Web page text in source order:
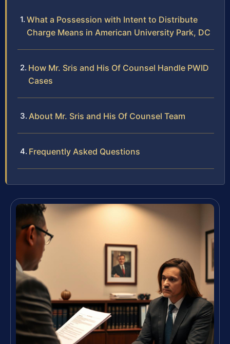
What a Possession with Intent to Distribute
Charge Means in American University Park, DC
How Mr. Sris and His Of Counsel Handle PWID
Cases
About Mr. Sris and His Of Counsel Team
Frequently Asked Questions